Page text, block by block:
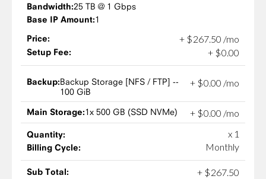
Bandwidth:25 TB @ 1 Gbps
Base IP Amount:1
Price:
+ $267.50 /mo
Setup Fee: + $0.00
Backup:Backup Storage [NFS / FTP] --
100 GiB
+ $0.00 /mo
Main Storage:1x 500 GB (SSD NVMe) + $0.00 /mo
Quantity: x 1
Billing Cycle: Monthly
Sub Total: + $267.50